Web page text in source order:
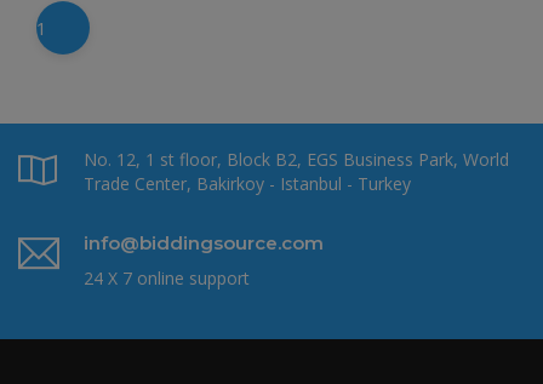
1
No. 12, 1 st floor, Block B2, EGS Business Park, World
Trade Center, Bakirkoy - Istanbul - Turkey
info@biddingsource.com
24 X 7 online support